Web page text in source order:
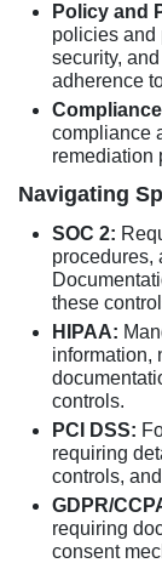
Policy and
policies and
security,
adherence
compliance
remediation
Navigating
SOC 2:
procedures,
these
HIPAA:
information,
controls.
PCI DSS:
requiring
controls,
GDPR/
requiring
consent